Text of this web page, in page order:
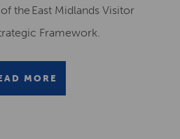
the East Midlands Visitor
Framework.
MORE